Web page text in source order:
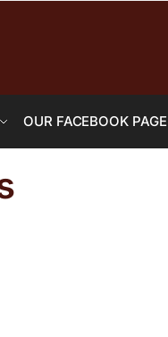
OUR FACEBOOK PAGE